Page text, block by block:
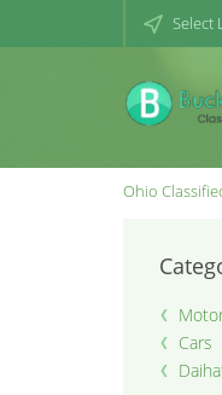
Select
Ohio
Cars